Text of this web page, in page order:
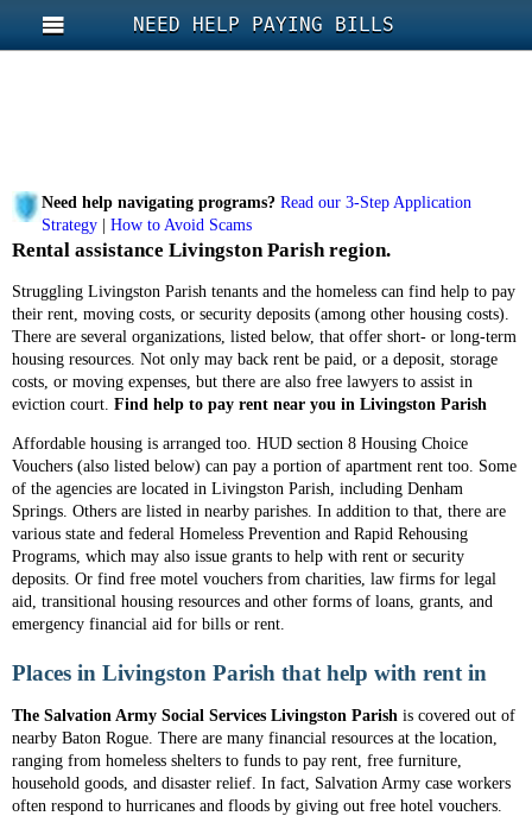
NEED HELP PAYING BILLS
Need help navigating programs? Read our 3-Step Application
Strategy
How to Avoid Scams
Rental assistance Livingston Parish region.
Struggling Livingston Parish tenants and the homeless can find help to pay
their rent, moving costs, or security deposits (among other housing costs).
There are several organizations, listed below, that offer short- or long-term
housing resources. Not only may back rent be paid, or a deposit, storage
costs, or moving expenses, but there are also free lawyers to assist in
eviction court. Find help to pay rent near you in Livingston Parish
Affordable housing is arranged too. HUD section 8 Housing Choice
Vouchers (also listed below) can pay a portion of apartment rent too. Some
of the agencies are located in Livingston Parish, including Denham
Springs. Others are listed in nearby parishes. In addition to that, there are
various state and federal Homeless Prevention and Rapid Rehousing
Programs, which may also issue grants to help with rent or security
deposits. Or find free motel vouchers from charities, law firms for legal
aid, transitional housing resources and other forms of loans, grants, and
emergency financial aid for bills or rent.
Places in Livingston Parish that help with rent in
The Salvation Army Social Services Livingston Parish is covered out of
nearby Baton Rogue. There are many financial resources at the location,
ranging from homeless shelters to funds to pay rent, free furniture,
household goods, and disaster relief. In fact, Salvation Army case workers
often respond to hurricanes and floods by giving out free hotel vouchers.